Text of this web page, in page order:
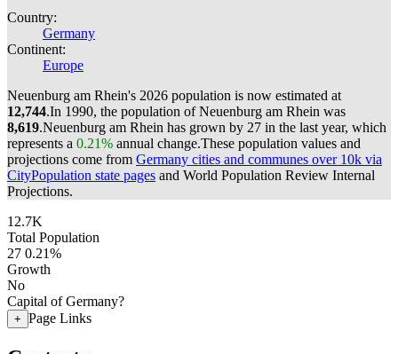
Country:
Germany
Continent:
Europe
Neuenburg am Rhein's 2026 population is now estimated at
12,744.In 1990, the population of Neuenburg am Rhein was
8,619.Neuenburg am Rhein has grown by 27 in the last year, which
represents a 0.21% annual change.These population values and
projections come from Germany cities and communes over 10k via
CityPopulation state pages and World Population Review Internal
Projections.
12.7K
Total Population
27 0.21%
Growth
No
Capital of Germany?
+ Page Links